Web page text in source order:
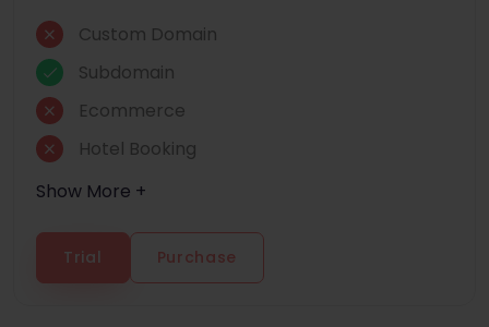
Custom Domain
Subdomain
Ecommerce
Hotel Booking
Show More +
Trial Purchase